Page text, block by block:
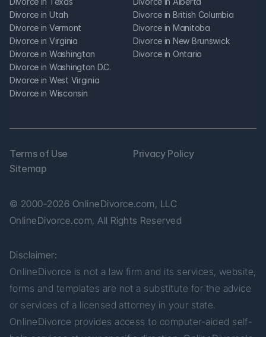
Divorce in Utah
Divorce in Vermont
Divorce in Virginia
Divorce in Washington
Divorce in Washington D.C.
Divorce in West Virginia
Divorce in Wisconsin
Divorce in British Columbia
Divorce in Manitoba
Divorce in New Brunswick
Divorce in Ontario
Privacy Policy
Terms of Use
Sitemap
© 2000-2026 OnlineDivorce.com, LLC
OnlineDivorce.com, All Rights Reserved
Disclaimer:
OnlineDivorce is not a law firm and its services, website,
forms and templates are not a substitute for the advice
or services of a licensed attorney in your state.
OnlineDivorce provides access to computer-aided self-